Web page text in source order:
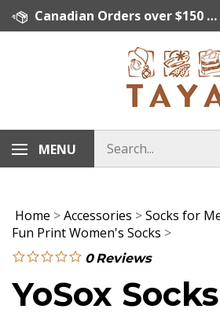
Skip
Canadian Orders over $150 = FREE SHIPPING, Orders below $150 = $15 Flat Rate Shipping. US Shipping Rate = actual rate. For International Orders please contact. Click here for details.
MENU
Home >Accessories >Socks for
Fun Print Women's Socks >
0 Reviews
YoSox Socks